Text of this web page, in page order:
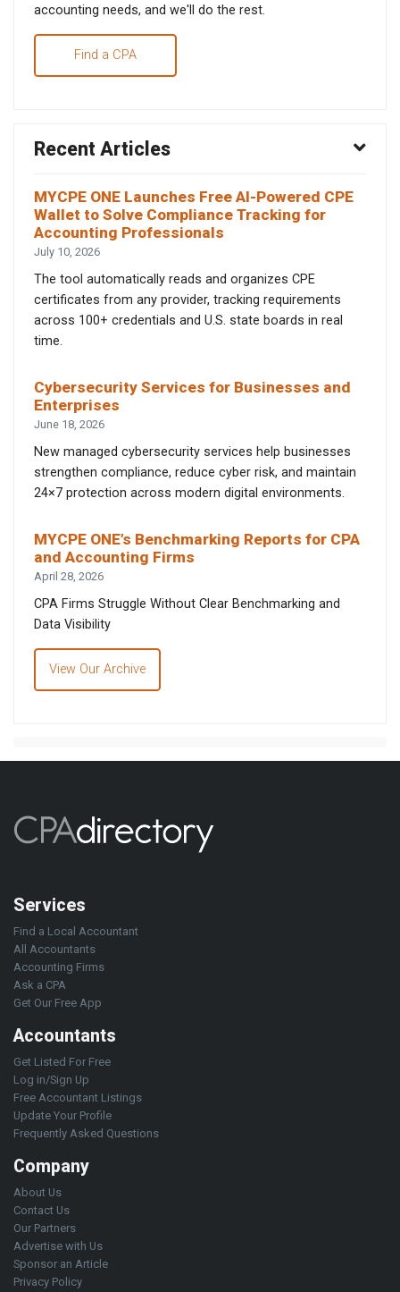
accounting needs, and we'll do the rest.
Find a CPA
Recent Articles
MYCPE ONE Launches Free AI-Powered CPE
Wallet to Solve Compliance Tracking for
Accounting Professionals
July 10, 2026
The tool automatically reads and organizes CPE
certificates from any provider, tracking requirements
across 100+ credentials and U.S. state boards in real
time.
Cybersecurity Services for Businesses and
Enterprises
June 18, 2026
New managed cybersecurity services help businesses
strengthen compliance, reduce cyber risk, and maintain
24×7 protection across modern digital environments.
MYCPE ONE’s Benchmarking Reports for CPA
and Accounting Firms
April 28, 2026
CPA Firms Struggle Without Clear Benchmarking and
Data Visibility
View Our Archive
Services
Find a Local Accountant
All Accountants
Accounting Firms
Ask a CPA
Get Our Free App
Accountants
Get Listed For Free
Log in/Sign Up
Free Accountant Listings
Update Your Profile
Frequently Asked Questions
Company
About Us
Contact Us
Our Partners
Advertise with Us
Sponsor an Article
Privacy Policy